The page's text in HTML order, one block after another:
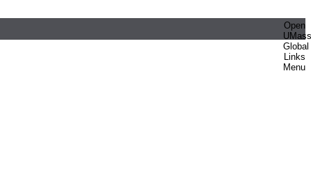
Open
UMass
Global
Links
Menu